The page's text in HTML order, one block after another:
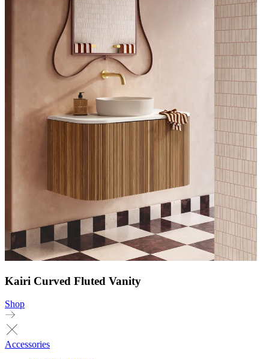
Kairi Curved Fluted Vanity
Shop
Accessories